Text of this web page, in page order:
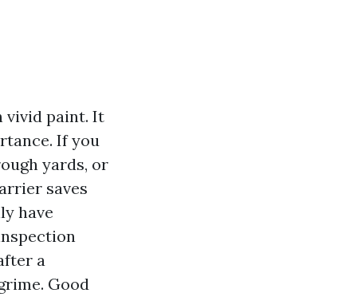
vivid paint. It
If you
yards, or
saves
have
a
Good